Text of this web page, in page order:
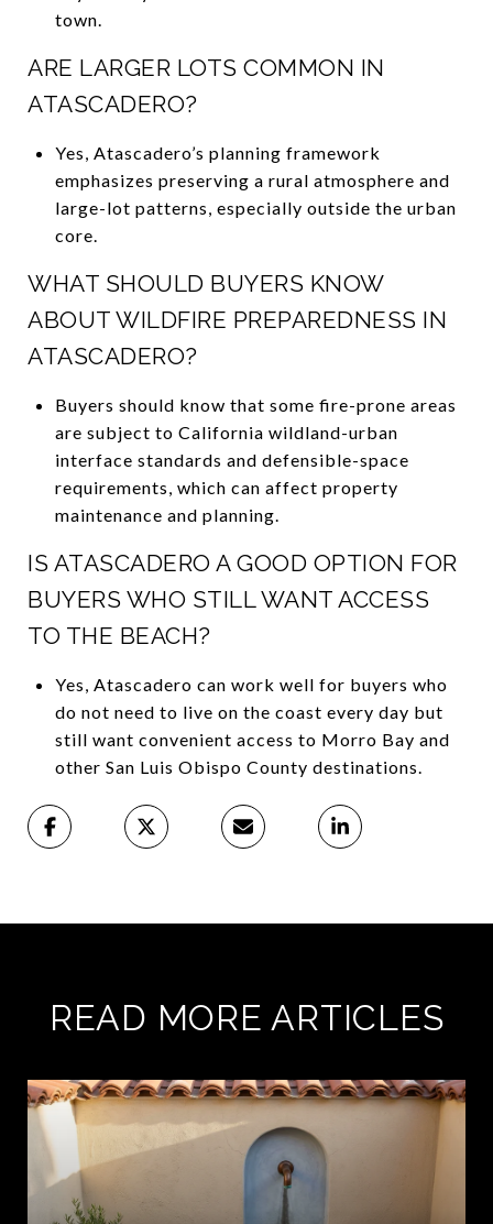
town.
ARE LARGER LOTS COMMON IN
ATASCADERO?
Yes, Atascadero’s planning framework
emphasizes preserving a rural atmosphere and
large-lot patterns, especially outside the urban
core.
WHAT SHOULD BUYERS KNOW
ABOUT WILDFIRE PREPAREDNESS IN
ATASCADERO?
Buyers should know that some fire-prone areas
are subject to California wildland-urban
interface standards and defensible-space
requirements, which can affect property
maintenance and planning.
IS ATASCADERO A GOOD OPTION FOR
BUYERS WHO STILL WANT ACCESS
TO THE BEACH?
Yes, Atascadero can work well for buyers who
do not need to live on the coast every day but
still want convenient access to Morro Bay and
other San Luis Obispo County destinations.
READ MORE ARTICLES